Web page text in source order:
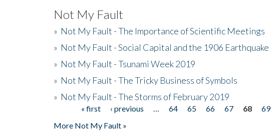
Not My Fault
» Not My Fault - The Importance of Scientific Meetings
» Not My Fault - Social Capital and the 1906 Earthquake
» Not My Fault - Tsunami Week 2019
» Not My Fault - The Tricky Business of Symbols
» Not My Fault - The Storms of February 2019
Pages« first ‹ previous 64 65 66 67 68 69
More Not My Fault »